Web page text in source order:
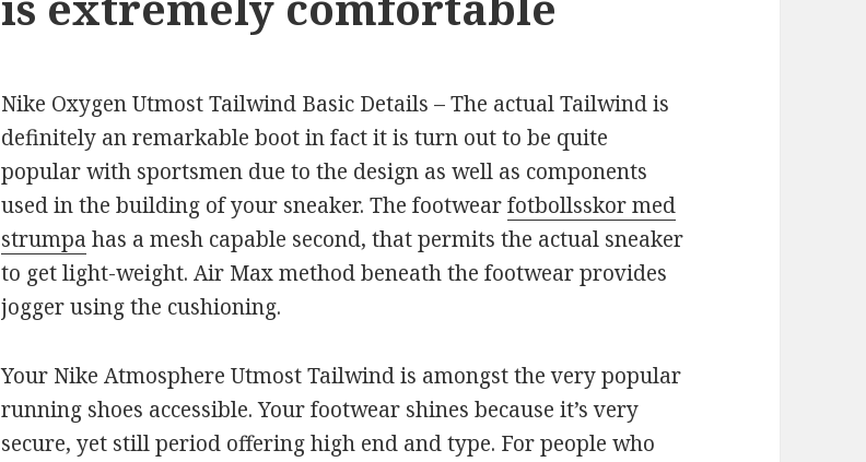
Nike Oxygen Utmost Tailwind Basic Details – The actual Tailwind is
definitely an remarkable boot in fact it is turn out to be quite
popular with sportsmen due to the design as well as components
used in the building of your sneaker. The footwearfotbollsskor med
strumpa has a mesh capable second, that permits the actual sneaker
to get light-weight. Air Max method beneath the footwear provides
jogger using the cushioning.
Your Nike Atmosphere Utmost Tailwind is amongst the very popular
running shoes accessible. Your footwear shines because it’s very
secure, yet still period offering high end and type. For people who